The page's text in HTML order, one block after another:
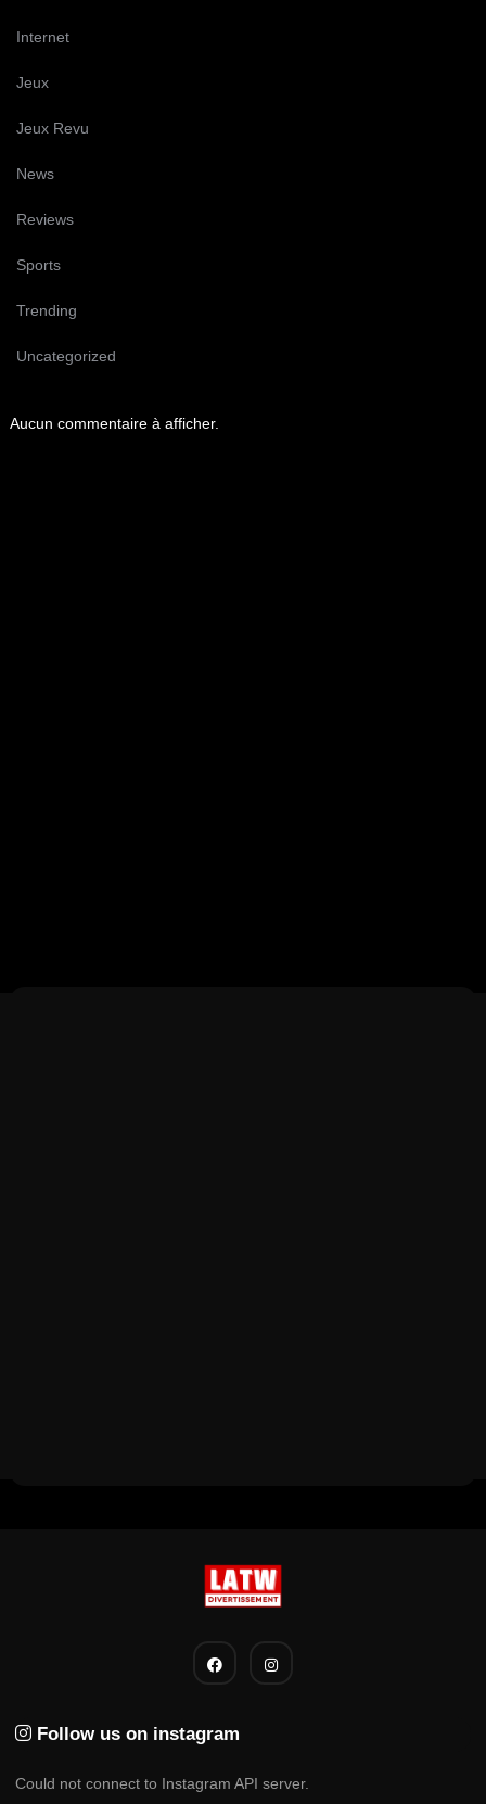
Internet
Jeux
Jeux Revu
News
Reviews
Sports
Trending
Uncategorized
Aucun commentaire à afficher.
Follow us on instagram
Could not connect to Instagram API server.